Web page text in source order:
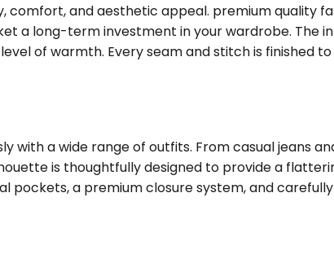
comfort, and aesthetic appeal. premium quality
a long-term investment in your wardrobe. The
of warmth. Every seam and stitch is finished
a wide range of outfits. From casual jeans
is thoughtfully designed to provide a
a premium closure system, and